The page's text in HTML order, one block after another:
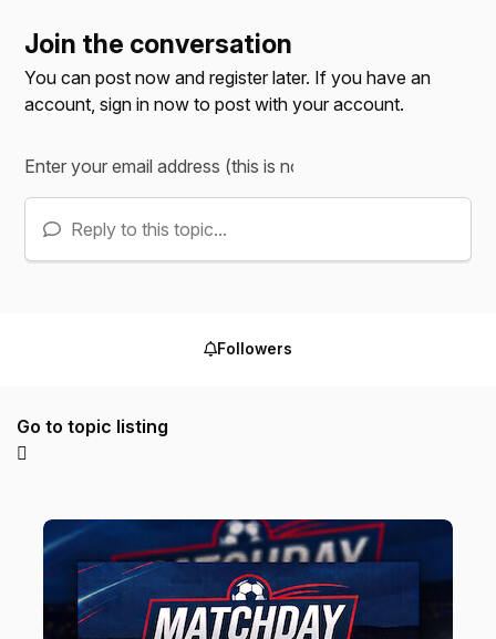
Join the conversation
You can post now and register later. If you have an
account,sign in now to post with your account.
Reply to this topic...
Followers
Go to topic listing